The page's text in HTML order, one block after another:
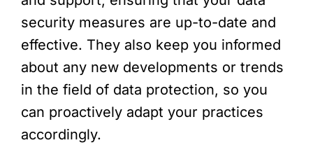
security measures are up-to-date and
effective. They also keep you informed
about any new developments or trends
in the field of data protection, so you
can proactively adapt your practices
accordingly.